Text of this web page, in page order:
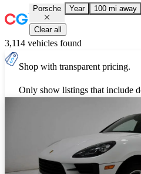
Porsche Year 100 mi away
Clear all
3,114 vehicles found
Shop with transparent pricing.
Only show listings that include